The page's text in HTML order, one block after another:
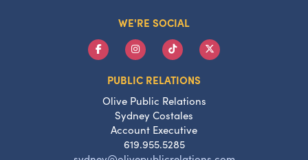
WE'RE SOCIAL
PUBLIC RELATIONS
Olive Public Relations
Sydney Costales
Account Executive
619.955.5285